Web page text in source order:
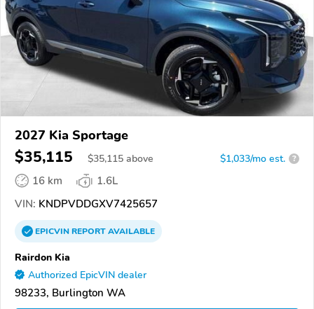
2027 Kia Sportage
$35,115 $35,115 above $1,033/mo est. ?
16 km
1.6L
VIN: KNDPVDDGXV7425657
EPICVINREPORTAVAILABLE
Rairdon Kia
Authorized EpicVIN dealer
98233, Burlington WA